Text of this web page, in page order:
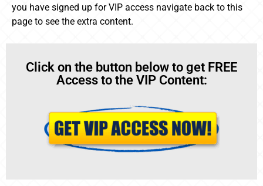
you have signed up for VIP access navigate back to this
page to see the extra content.
Click on the button below to get FREE
Access to the VIP Content: